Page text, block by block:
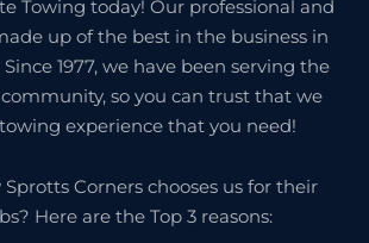
Towing today! Our professional and
up of the best in the business in
1977, we have been serving the
so you can trust that we
experience that you need!
Corners chooses us for their
Here are the Top 3 reasons: